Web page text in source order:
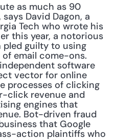
as much as 90
David Dagon, a
Tech who wrote his
this year, a notorious
pled guilty to using
email come-ons.
software
vector for online
processes of clicking
click revenue and
engines that
Bot-driven fraud
that Google
action plaintiffs who